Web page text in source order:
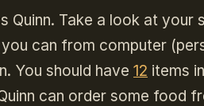
Quinn. Take a look at your
can from computer
You should have 12 items
can order some food